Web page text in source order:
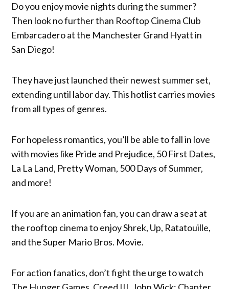
Do you enjoy movie nights during the summer?
Then look no further than Rooftop Cinema Club
Embarcadero at the Manchester Grand Hyatt in
San Diego!
They have just launched their newest summer set,
extending until labor day. This hotlist carries movies
from all types of genres.
For hopeless romantics, you’ll be able to fall in love
with movies like Pride and Prejudice, 50 First Dates,
La La Land, Pretty Woman, 500 Days of Summer,
and more!
If you are an animation fan, you can draw a seat at
the rooftop cinema to enjoy Shrek, Up, Ratatouille,
and the Super Mario Bros. Movie.
For action fanatics, don’t fight the urge to watch